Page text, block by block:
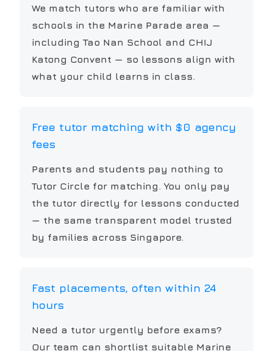
We match tutors who are familiar with
schools in the Marine Parade area —
including Tao Nan School and CHIJ
Katong Convent — so lessons align with
what your child learns in class.
Free tutor matching with $0 agency
fees
Parents and students pay nothing to
Tutor Circle for matching. You only pay
the tutor directly for lessons conducted
— the same transparent model trusted
by families across Singapore.
Fast placements, often within 24
hours
Need a tutor urgently before exams?
Our team can shortlist suitable Marine